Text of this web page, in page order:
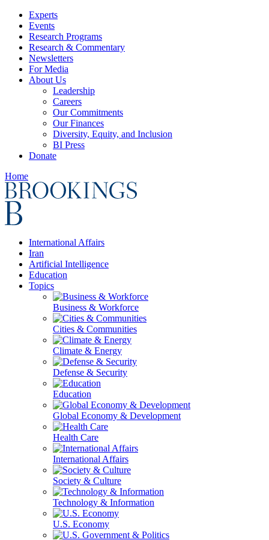
Experts
Events
Research Programs
Research & Commentary
Newsletters
For Media
About Us
Leadership
Careers
Our Commitments
Our Finances
Diversity, Equity, and Inclusion
BI Press
Donate
Home
International Affairs
Iran
Artificial Intelligence
Education
Topics
Business & Workforce
Cities & Communities
Climate & Energy
Defense & Security
Education
Global Economy & Development
Health Care
International Affairs
Society & Culture
Technology & Information
U.S. Economy